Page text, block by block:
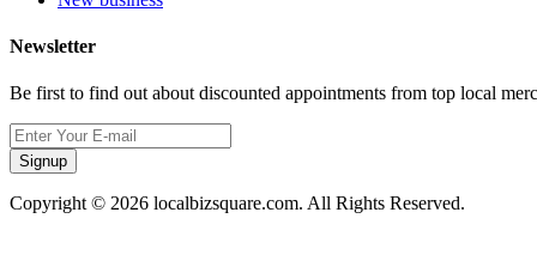
Newsletter
Be first to find out about discounted appointments from top local
Signup
Copyright © 2026 localbizsquare.com. All Rights Reserved.